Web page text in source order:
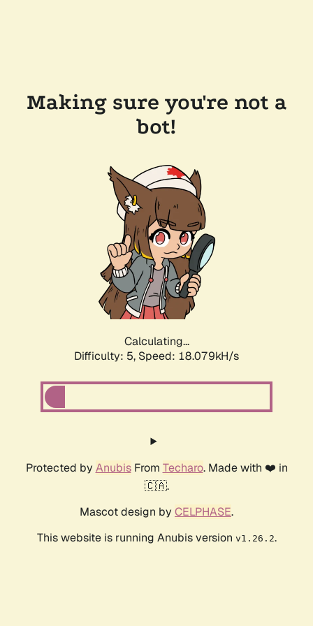
Making sure you're not a
bot!
Calculating...
Difficulty: 5, Speed: 18.079kH/s
Protected by AnubisFrom Techaro. Made with ❤️ in
🇨🇦.
Mascot design by CELPHASE.
This website is running Anubis version v1.26.2.